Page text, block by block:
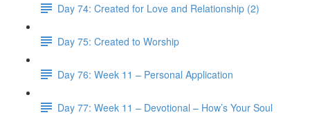
Day 74: Created for Love and Relationship (2)
Day 75: Created to Worship
Day 76: Week 11 – Personal Application
Day 77: Week 11 – Devotional – How’s Your Soul